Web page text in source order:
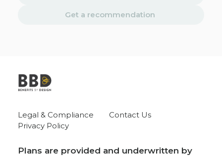
Get a recommendation
Legal & Compliance
Privacy Policy
Contact Us
Plans are provided and underwritten by